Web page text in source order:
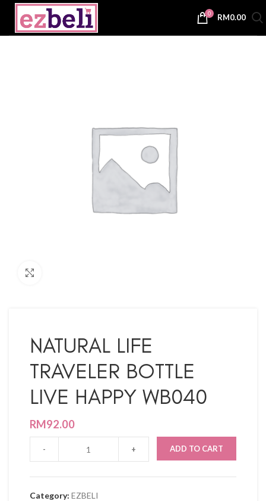
0 RM0.00
NATURAL LIFE
TRAVELER BOTTLE
LIVE HAPPY WB040
RM92.00
ADD TO CART
Category: EZBELI